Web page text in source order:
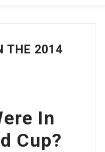
THE 2014
In
Cup?